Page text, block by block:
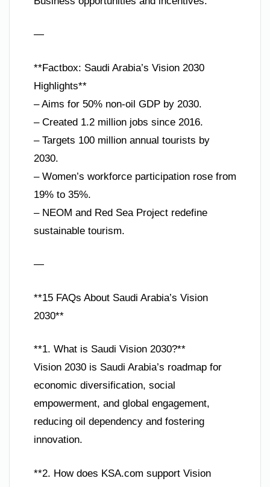
—
**Factbox: Saudi Arabia’s Vision 2030
Highlights**
– Aims for 50% non-oil GDP by 2030.
– Created 1.2 million jobs since 2016.
– Targets 100 million annual tourists by
2030.
– Women’s workforce participation rose from
19% to 35%.
– NEOM and Red Sea Project redefine
sustainable tourism.
—
**15 FAQs About Saudi Arabia’s Vision
2030**
**1. What is Saudi Vision 2030?**
Vision 2030 is Saudi Arabia’s roadmap for
economic diversification, social
empowerment, and global engagement,
reducing oil dependency and fostering
innovation.
**2. How does KSA.com support Vision